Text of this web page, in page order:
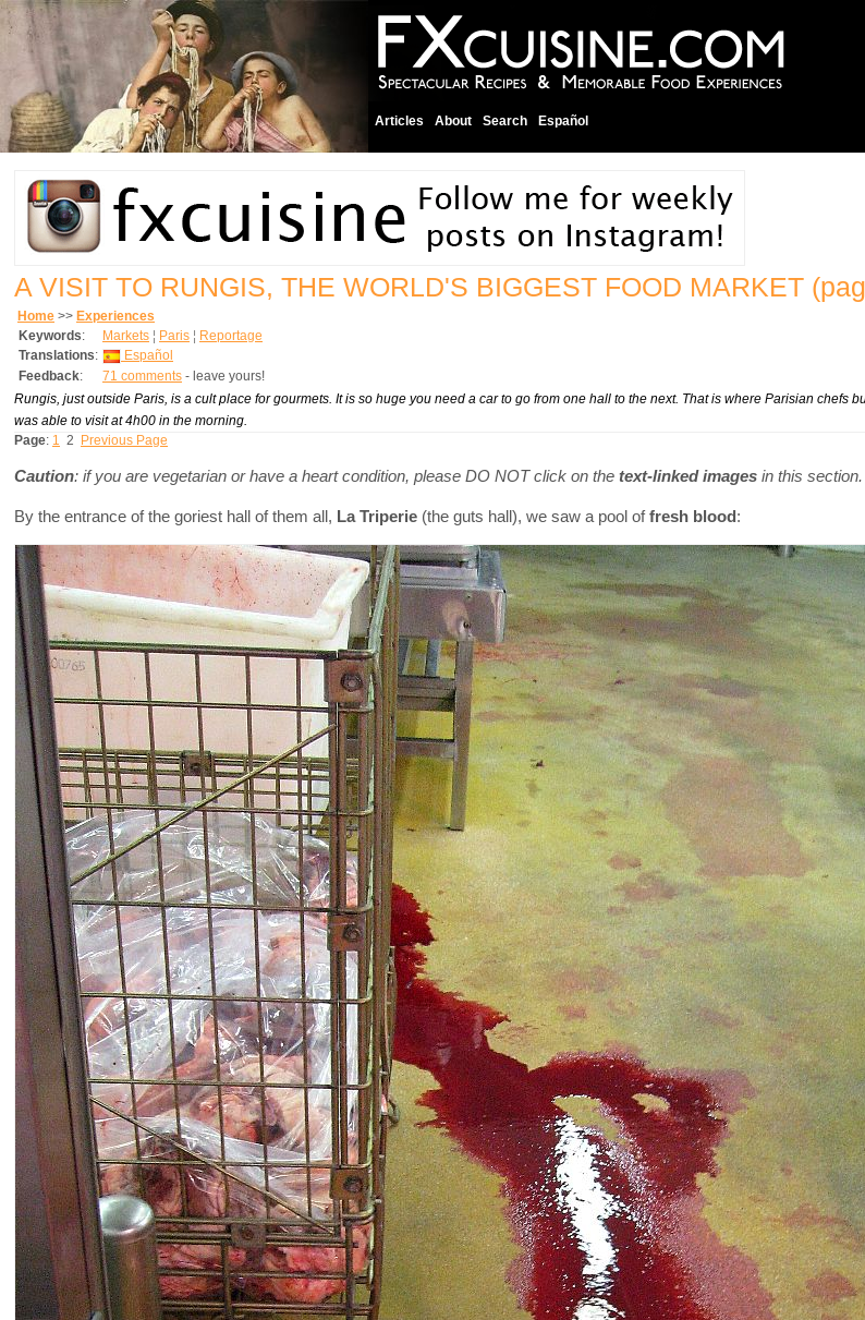
Articles About Search Español
A VISIT TO RUNGIS, THE WORLD'S BIGGEST FOOD MARKET
Home >> Experiences
Keywords: Markets ¦ Paris ¦ Reportage
Translations:
Español
Feedback: 71 comments - leave yours!
Rungis, just outside Paris, is a cult place for gourmets. It is so huge you need a car to go from one hall to the next. That is where Parisian chefs
was able to visit at 4h00 in the morning.
Page: 1 2 Previous Page
Caution: if you are vegetarian or have a heart condition, please DO NOT click on the text-linked images in this section.
By the entrance of the goriest hall of them all, La Triperie (the guts hall), we saw a pool offresh blood: